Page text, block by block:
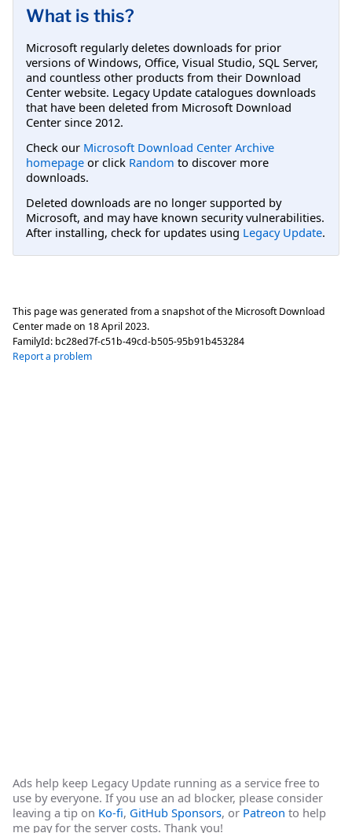
What is this?
Microsoft regularly deletes downloads for prior
versions of Windows, Office, Visual Studio, SQL Server,
and countless other products from their Download
Center website. Legacy Update catalogues downloads
that have been deleted from Microsoft Download
Center since 2012.
Check our Microsoft Download Center Archive
homepage or click Random to discover more
downloads.
Deleted downloads are no longer supported by
Microsoft, and may have known security vulnerabilities.
After installing, check for updates using Legacy Update.
This page was generated from a snapshot of the Microsoft Download
Center made on 18 April 2023.
FamilyId: bc28ed7f-c51b-49cd-b505-95b91b453284
Report a problem
Ads help keep Legacy Update running as a service free to
use by everyone. If you use an ad blocker, please consider
leaving a tip on Ko-fi, GitHub Sponsors, or Patreon to help
me pay for the server costs. Thank you!